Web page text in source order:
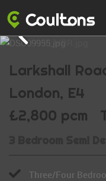
Larkshall
London, E4
£2,800 pcm
Three/Four